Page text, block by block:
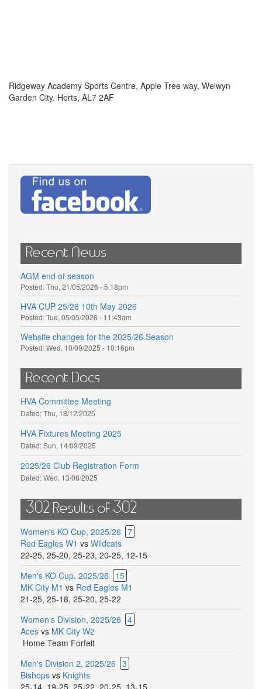
Ridgeway Academy Sports Centre, Apple Tree way, Welwyn
Garden City, Herts, AL7 2AF
Recent News
AGM end of season
Posted:Thu, 21/05/2026 - 5:18pm
HVA CUP 25/26 10th May 2026
Posted:Tue, 05/05/2026 - 11:43am
Website changes for the 2025/26 Season
Posted:Wed, 10/09/2025 - 10:16pm
Recent Docs
HVA Committee Meeting
Dated:Thu, 18/12/2025
HVA Fixtures Meeting 2025
Dated:Sun, 14/09/2025
2025/26 Club Registration Form
Dated:Wed, 13/08/2025
302 Results of 302
Women's KO Cup, 2025/26 7
Red Eagles W1 vs Wildcats
22-25, 25-20, 25-23, 20-25, 12-15
Men's KO Cup, 2025/26
15
MK City M1 vs Red Eagles M1
21-25, 25-18, 25-20, 25-22
Women's Division, 2025/26 4
Aces vs MK City W2
Home Team Forfeit
Men's Division 2, 2025/26 3
Bishops vs Knights
25-14 19-25 25-22 20-25 13-15